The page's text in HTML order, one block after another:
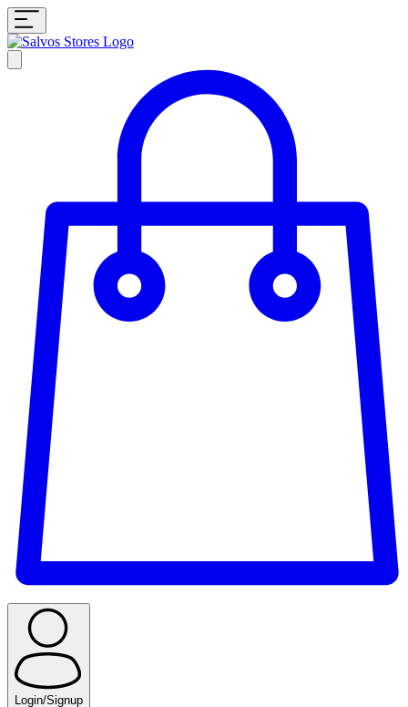
Login/Signup